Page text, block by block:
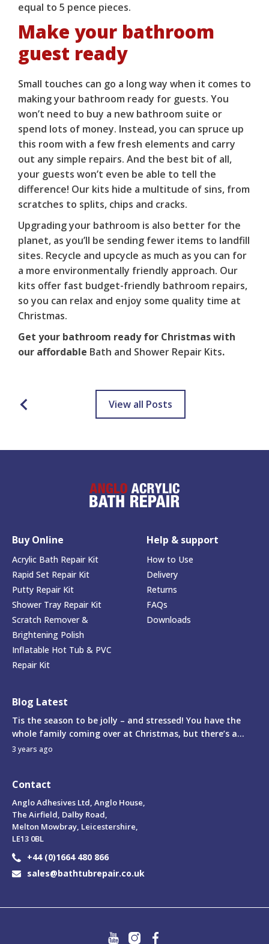
equal to 5 pence pieces.
Make your bathroom
guest ready
Small touches can go a long way when it comes to
making your bathroom ready for guests. You
won’t need to buy a new bathroom suite or
spend lots of money. Instead, you can spruce up
this room with a few fresh elements and carry
out any simple repairs. And the best bit of all,
your guests won’t even be able to tell the
difference! Our kits hide a multitude of sins, from
scratches to splits, chips and cracks.
Upgrading your bathroom is also better for the
planet, as you’ll be sending fewer items to landfill
sites. Recycle and upcycle as much as you can for
a more environmentally friendly approach. Our
kits offer fast budget-friendly bathroom repairs,
so you can relax and enjoy some quality time at
Christmas.
Get your bathroom ready for Christmas with
our affordable Bath and Shower Repair Kits.
View all Posts
Buy Online
Acrylic Bath Repair Kit
Rapid Set Repair Kit
Putty Repair Kit
Shower Tray Repair Kit
Scratch Remover &
Brightening Polish
Inflatable Hot Tub & PVC
Repair Kit
Help & support
How to Use
Delivery
Returns
FAQs
Downloads
Blog Latest
Tis the season to be jolly – and stressed! You have the
whole family coming over at Christmas, but there’s a...
3 years ago
Contact
Anglo Adhesives Ltd, Anglo House,
The Airfield, Dalby Road,
Melton Mowbray, Leicestershire,
LE13 0BL
+44 (0)1664 480 866
sales@bathtubrepair.co.uk